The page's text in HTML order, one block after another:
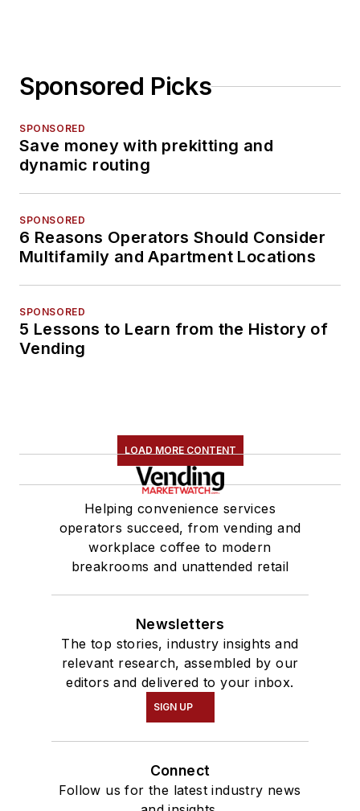
Sponsored Picks
SPONSORED
Save money with prekitting and
dynamic routing
SPONSORED
6 Reasons Operators Should Consider
Multifamily and Apartment Locations
SPONSORED
5 Lessons to Learn from the History of
Vending
LOAD MORE CONTENT
Helping convenience services
operators succeed, from vending and
workplace coffee to modern
breakrooms and unattended retail
Newsletters
The top stories, industry insights and
relevant research, assembled by our
editors and delivered to your inbox.
SIGN UP
Connect
Follow us for the latest industry news